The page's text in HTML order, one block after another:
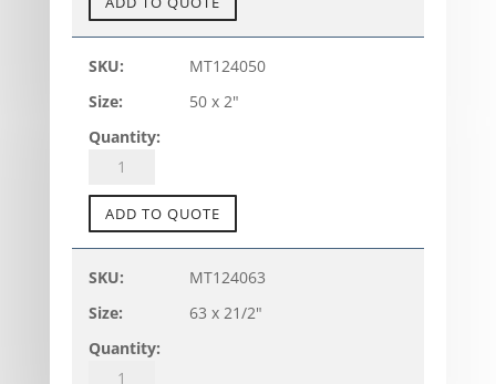
CONNECTOR
TC-
A
(metric)
quantity
MT124050
50 x 2"
PVC-
TANK
CONNECTOR
TC-
A
(metric)
quantity
ADD TO QUOTE
MT124063
63 x 21/2"
PVC-